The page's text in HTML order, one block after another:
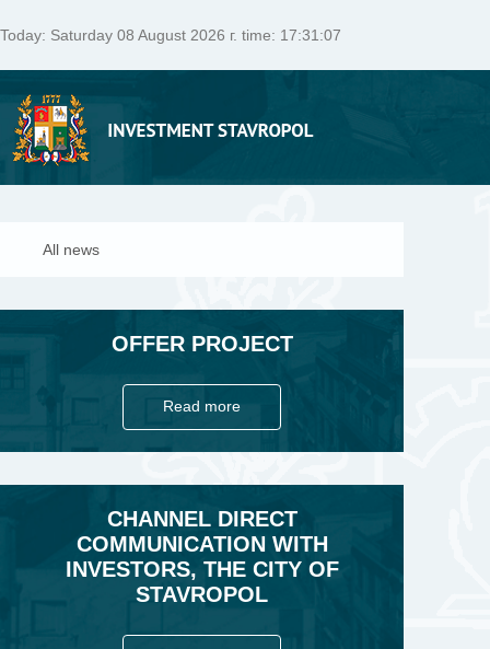
Today: Saturday 08 August 2026 г. time: 17:31:07
All news
OFFER PROJECT
Read more
CHANNEL DIRECT
COMMUNICATION WITH
INVESTORS, THE CITY OF
STAVROPOL